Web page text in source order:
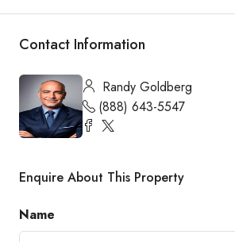
Contact Information
Randy Goldberg
(888) 643-5547
Enquire About This Property
Name